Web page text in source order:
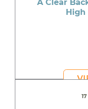
A Clear
High